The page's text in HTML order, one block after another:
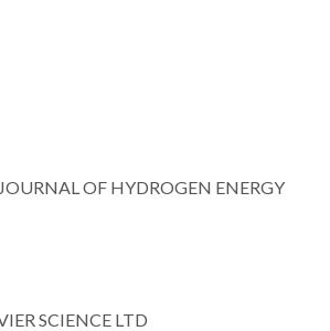
OF HYDROGEN ENERGY
SCIENCE LTD